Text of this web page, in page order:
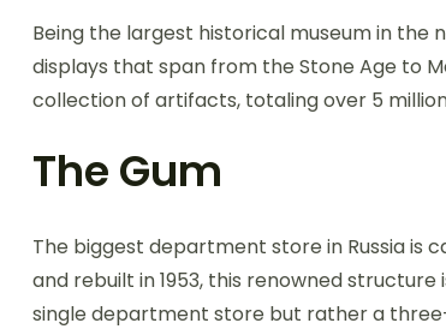
Being the largest historical museum in the
displays that span from the Stone Age to
collection of artifacts, totaling over 5
The Gum
The biggest department store in Russia is
and rebuilt in 1953, this renowned
single department store but rather a